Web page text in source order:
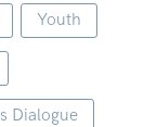
Youth
Dialogue